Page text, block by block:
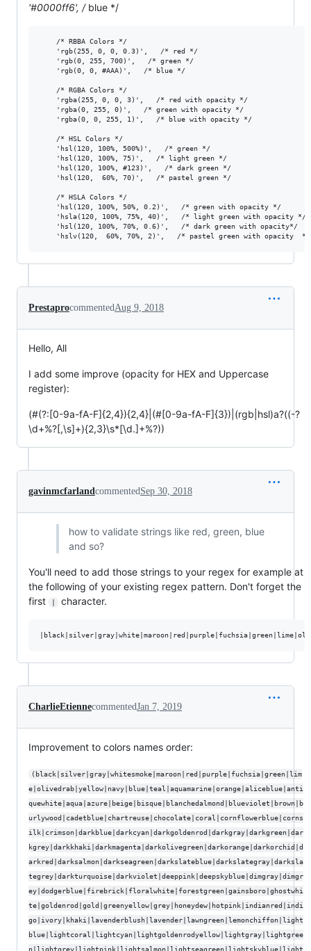
'#0000ff6', /blue */
Prestaprocommented Aug 9, 2018
Hello, All
I add some improve (opacity for HEX and Uppercase
register):
(#(?:[0-9a-fA-F]{2,4}){2,4}|(#[0-9a-fA-F]{3})|(rgb|hsl)a?((-?
\d+%?[,\s]+){2,3}\s*[\d.]+%?))
gavinmcfarland commented Sep 30, 2018
how to validate strings like red, green, blue
and so?
You'll need to add those strings to your regex for example at
the following of your existing regex pattern. Don't forget the
first
character.
CharlieEtiennecommentedJan 7, 2019
Improvement to colors names order:
(black|silver|gray|whitesmoke|maroon|red|purple|fuchsia|green|lim
e|olivedrab|yellow|navy|blue|teal|aquamarine|orange|aliceblue|anti
quewhite|aqua|azure|beige|bisque|blanchedalmond|blueviolet|brown|b
urlywood|cadetblue|chartreuse|chocolate|coral|cornflowerblue|corns
ilk|crimson|darkblue|darkcyan|darkgoldenrod|darkgray|darkgreen|dar
kgrey|darkkhaki|darkmagenta|darkolivegreen|darkorange|darkorchid|d
arkred|darksalmon|darkseagreen|darkslateblue|darkslategray|darksla
tegrey|darkturquoise|darkviolet|deeppink|deepskyblue|dimgray|dimgr
ey|dodgerblue|firebrick|floralwhite|forestgreen|gainsboro|ghostwhi
te|goldenrod|gold|greenyellow|grey|honeydew|hotpink|indianred|indi
go|ivory|khaki|lavenderblush|lavender|lawngreen|lemonchiffon|light
blue|lightcoral|lightcyan|lightgoldenrodyellow|lightgray|lightgree
n|lightgrey|lightpink|lightsalmon|lightseagreen|lightskyblue|light